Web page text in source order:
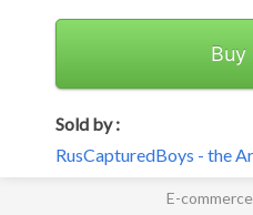
Buy
Sold by :
RusCapturedBoys - the
E-